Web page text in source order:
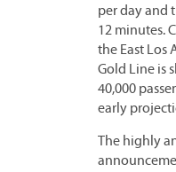
per day and
12 minutes.
the East Los
Gold Line is
40,000
early
The highly